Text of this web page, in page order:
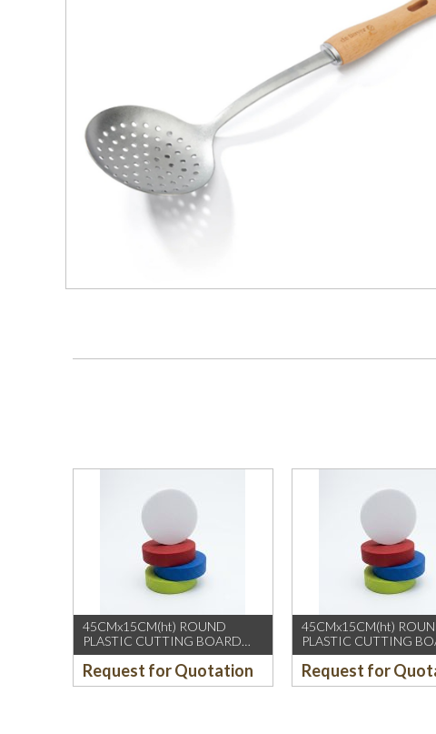
45CMx15CM(ht) ROUND
PLASTIC CUTTING BOARD
(YELLOW)
Request for Quotation
45CMx15CM(ht)
PLASTIC CUTTING
(GREEN)
Request for